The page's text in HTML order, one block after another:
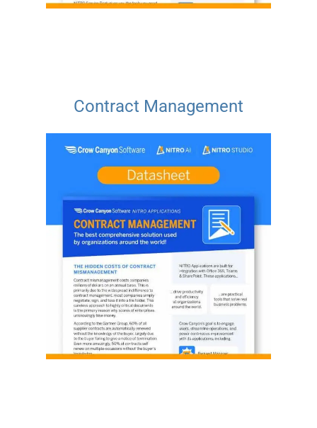
Contract Management